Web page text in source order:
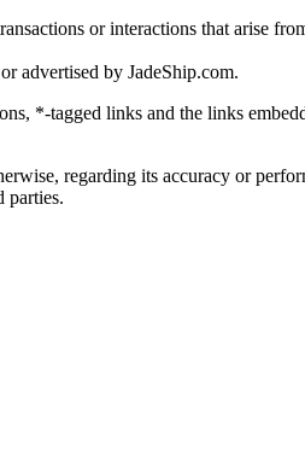
or interactions that arise
advertised by JadeShip.com.
*-tagged links and the links
regarding its accuracy or
parties.